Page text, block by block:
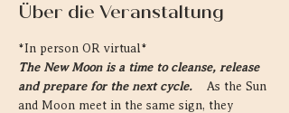
Über die Veranstaltung
*In person OR virtual*
The New Moon is a time to cleanse, release
and prepare for the next cycle.
As the Sun
and Moon meet in the same sign, they